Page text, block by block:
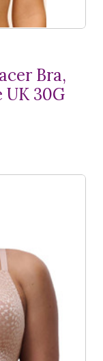
Bra,
UK 30G